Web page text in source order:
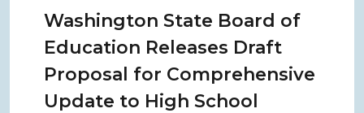
Washington State Board of
Education Releases Draft
Proposal for Comprehensive
Update to High School